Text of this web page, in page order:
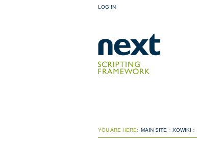
LOG IN
YOU ARE HERE: MAIN SITE : XOWIKI :